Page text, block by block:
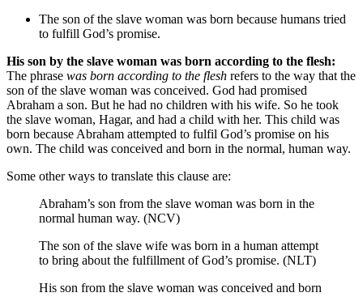
The son of the slave woman was born because humans tried
to fulfill God’s promise.
His son by the slave woman was born according to the flesh:
The phrase was born according to the flesh refers to the way that the
son of the slave woman was conceived. God had promised
Abraham a son. But he had no children with his wife. So he took
the slave woman, Hagar, and had a child with her. This child was
born because Abraham attempted to fulfil God’s promise on his
own. The child was conceived and born in the normal, human way.
Some other ways to translate this clause are:
Abraham’s son from the slave woman was born in the
normal human way. (NCV)
The son of the slave wife was born in a human attempt
to bring about the fulfillment of God’s promise. (NLT)
His son from the slave woman was conceived and born